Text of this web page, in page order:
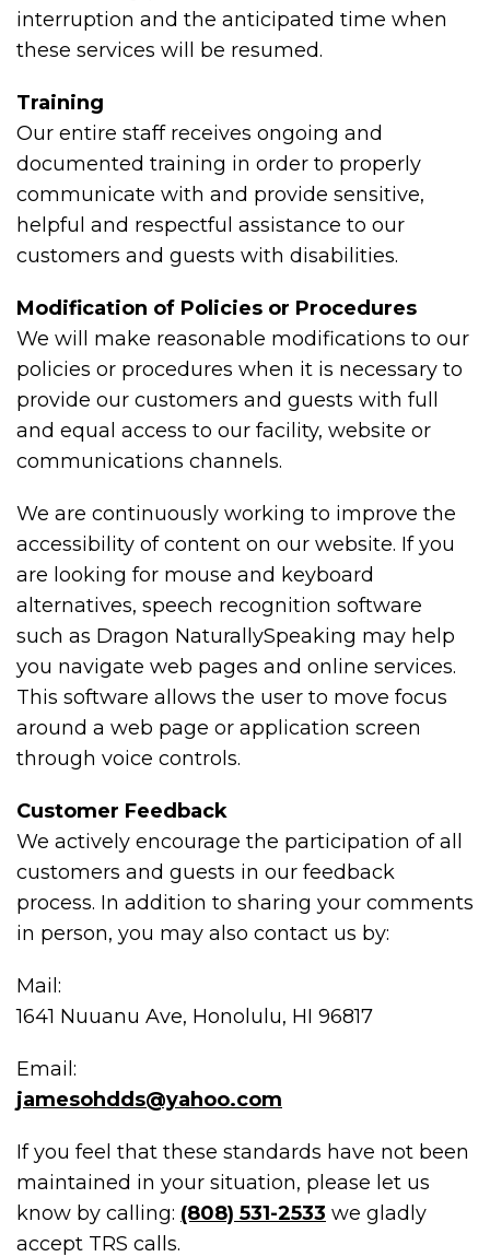
interruption and the anticipated time when
these services will be resumed.
Training
Our entire staff receives ongoing and
documented training in order to properly
communicate with and provide sensitive,
helpful and respectful assistance to our
customers and guests with disabilities.
Modification of Policies or Procedures
We will make reasonable modifications to our
policies or procedures when it is necessary to
provide our customers and guests with full
and equal access to our facility, website or
communications channels.
We are continuously working to improve the
accessibility of content on our website. If you
are looking for mouse and keyboard
alternatives, speech recognition software
such as Dragon NaturallySpeaking may help
you navigate web pages and online services.
This software allows the user to move focus
around a web page or application screen
through voice controls.
Customer Feedback
We actively encourage the participation of all
customers and guests in our feedback
process. In addition to sharing your comments
in person, you may also contact us by:
Mail:
1641 Nuuanu Ave, Honolulu, HI 96817
Email:
jamesohdds@yahoo.com
If you feel that these standards have not been
maintained in your situation, please let us
know by calling: (808) 531-2533 we gladly
accept TRS calls.